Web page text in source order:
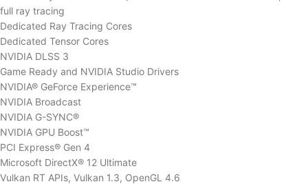
full ray tracing
Dedicated Ray Tracing Cores
Dedicated Tensor Cores
NVIDIA DLSS 3
Game Ready and NVIDIA Studio Drivers
NVIDIA® GeForce Experience™
NVIDIA Broadcast
NVIDIA G-SYNC®
NVIDIA GPU Boost™
PCI Express® Gen 4
Microsoft DirectX® 12 Ultimate
Vulkan RT APIs, Vulkan 1.3, OpenGL 4.6